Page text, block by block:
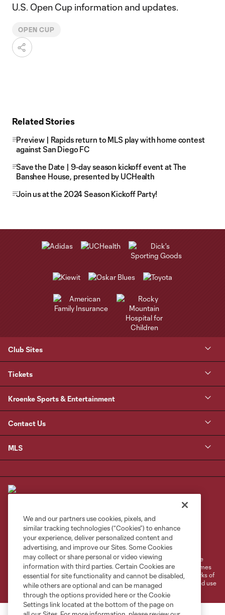
U.S. Open Cup information and updates.
OPEN CUP
Related Stories
Preview | Rapids return to MLS play with home contest
against San Diego FC
Save the Date | 9-day season kickoff event at The
Banshee House, presented by UCHealth
Join us at the 2024 Season Kickoff Party!
Club Sites
Tickets
Kroenke Sports & Entertainment
Contact Us
MLS
Privacy Policy
Do Not Sell or Share My Personal Information
Cookies Settings
©2026 MLS. The Major League Soccer and MLS name and shield are
registered trademarks of Major League Soccer, L.L.C. (“MLS”). The names
and logos of MLS teams are registered and/or common law trademarks of
MLS or are used with the permission of their owners. Any unauthorized use
is forbidden.
We and our partners use cookies, pixels, and
similar tracking technologies (“Cookies”) to enhance
your experience, deliver personalized content and
advertising, and improve our Sites. Some Cookies
may collect or share personal or video viewing
information with third parties. Certain Cookies are
essential for site functionality and cannot be disabled,
while others are optional and can be managed
through the options provided here or the Cookie
Settings link located at the bottom of the page on